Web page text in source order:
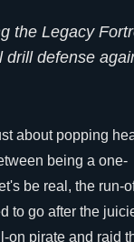
the Legacy
drill defense
about popping
being a one-
be real, the run-
to go after the
on pirate and raid